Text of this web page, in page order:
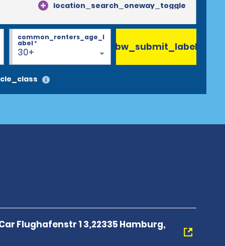
location_search_oneway_toggle
30+
common_renters_age_l
abel* bw_submit_label
Flughafenstr 1 3,22335 Hamburg,